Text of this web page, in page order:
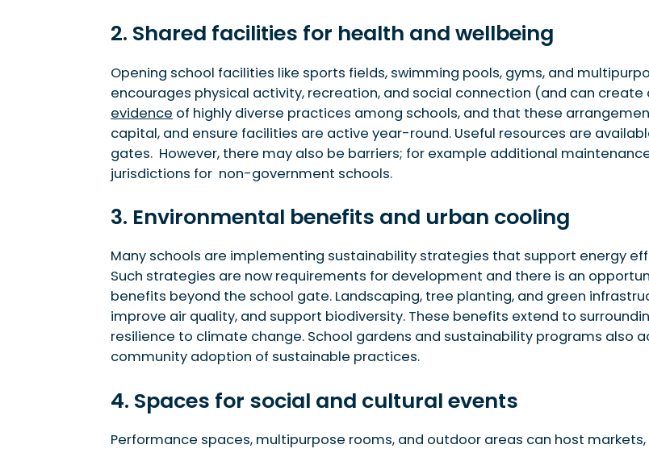
2. Shared facilities for health and wellbeing
Opening school facilities like sports fields, swimming pools, gyms, and
encourages physical activity, recreation, and social connection (and can create
evidence of highly diverse practices among schools, and that these
capital, and ensure facilities are active year-round. Useful resources are
gates. However, there may also be barriers; for example additional
jurisdictions for non-government schools.
3. Environmental benefits and urban cooling
Many schools are implementing sustainability strategies that support energy
Such strategies are now requirements for development and there is an
benefits beyond the school gate. Landscaping, tree planting, and green
improve air quality, and support biodiversity. These benefits extend to
resilience to climate change. School gardens and sustainability programs also
community adoption of sustainable practices.
4. Spaces for social and cultural events
Performance spaces, multipurpose rooms, and outdoor areas can host